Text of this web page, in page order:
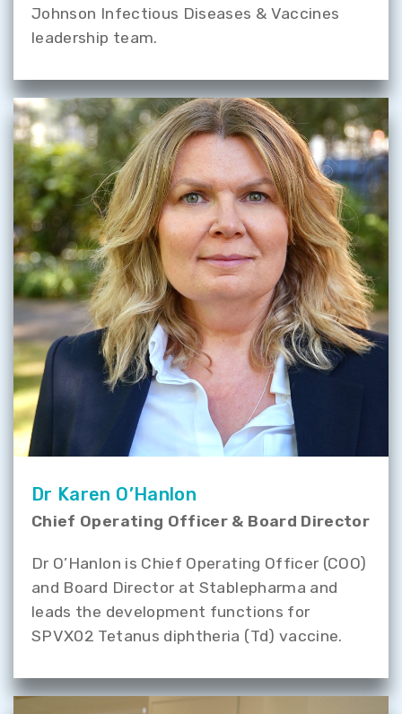
Johnson Infectious Diseases & Vaccines
leadership team.
Dr Karen O’Hanlon
Chief Operating Officer & Board Director
Dr O’Hanlon is Chief Operating Officer (COO)
and Board Director at Stablepharma and
leads the development functions for
SPVX02 Tetanus diphtheria (Td) vaccine.